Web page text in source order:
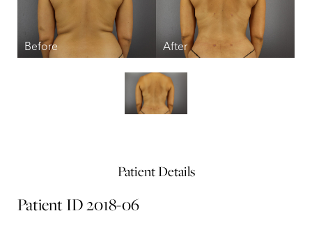
Patient Details
Patient ID 2018-06
T+ ↔